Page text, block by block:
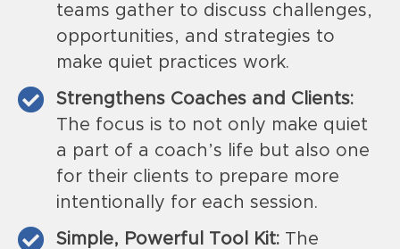
teams gather to discuss challenges,
opportunities, and strategies to
make quiet practices work.
Strengthens Coaches and Clients:
The focus is to not only make quiet
a part of a coach’s life but also one
for their clients to prepare more
intentionally for each session.
Simple, Powerful Tool Kit:The